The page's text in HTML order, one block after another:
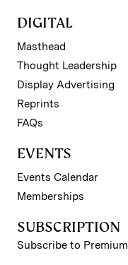
DIGITAL
Masthead
Thought Leadership
Display Advertising
Reprints
FAQs
EVENTS
Events Calendar
Memberships
SUBSCRIPTION
Subscribe to Premium